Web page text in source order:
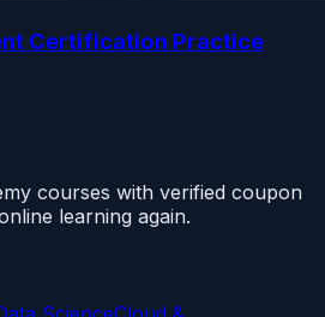
Certification Practice
courses with verified coupon
learning again.